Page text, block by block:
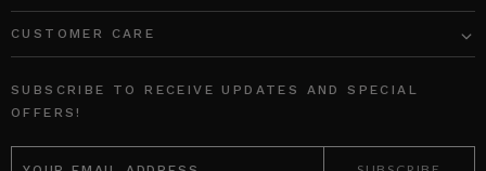
CUSTOMER CARE
SUBSCRIBE TO RECEIVE UPDATES AND SPECIAL
OFFERS!
EMAIL
ADDRESS